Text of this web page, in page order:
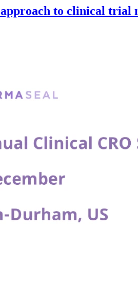
to clinical trial